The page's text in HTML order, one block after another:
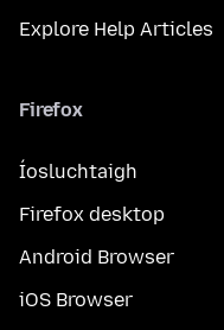
Explore Help Articles
Firefox
Íosluchtaigh
Firefox desktop
Android Browser
iOS Browser